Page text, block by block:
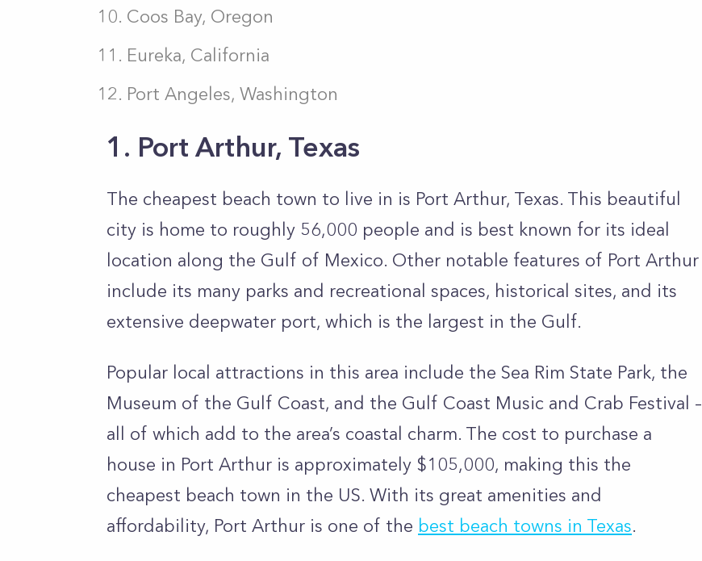
Coos Bay, Oregon
Eureka, California
Port Angeles, Washington
1. Port Arthur, Texas
The cheapest beach town to live in is Port Arthur, Texas. This beautiful
city is home to roughly 56,000 people and is best known for its ideal
location along the Gulf of Mexico. Other notable features of Port Arthur
include its many parks and recreational spaces, historical sites, and its
extensive deepwater port, which is the largest in the Gulf.
Popular local attractions in this area include the Sea Rim State Park, the
Museum of the Gulf Coast, and the Gulf Coast Music and Crab Festival –
all of which add to the area’s coastal charm. The cost to purchase a
house in Port Arthur is approximately $105,000, making this the
cheapest beach town in the US. With its great amenities and
affordability, Port Arthur is one of the best beach towns in Texas.